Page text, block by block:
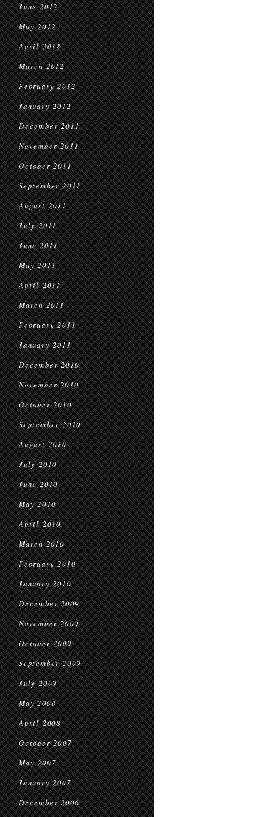
June 2012
May 2012
April 2012
March 2012
February 2012
January 2012
December 2011
November 2011
October 2011
September 2011
August 2011
July 2011
June 2011
May 2011
April 2011
March 2011
February 2011
January 2011
December 2010
November 2010
October 2010
September 2010
August 2010
July 2010
June 2010
May 2010
April 2010
March 2010
February 2010
January 2010
December 2009
November 2009
October 2009
September 2009
July 2009
May 2008
April 2008
October 2007
May 2007
January 2007
December 2006